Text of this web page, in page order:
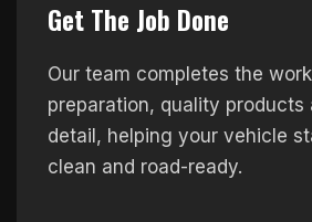
Get The Job Done
Our team completes the
preparation, quality
detail, helping your vehicle
clean and road-ready.